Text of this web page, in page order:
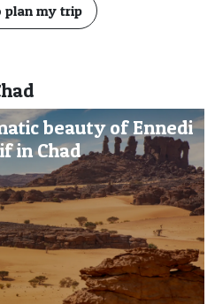
plan my trip
beauty of Ennedi
in Chad